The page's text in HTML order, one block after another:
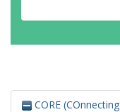
CORE